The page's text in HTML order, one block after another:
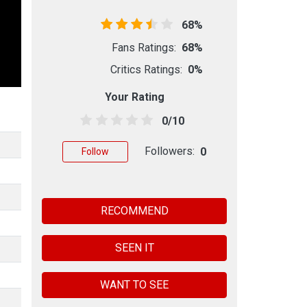
68%
Fans Ratings: 68%
Critics Ratings: 0%
Your Rating
0/10
Follow Followers: 0
RECOMMEND
SEEN IT
WANT TO SEE